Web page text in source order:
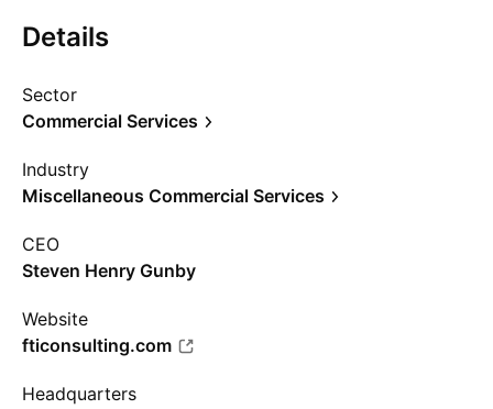
Details
Sector
Commercial Services
Industry
Miscellaneous Commercial Services
CEO
Steven Henry Gunby
Website
fticonsulting.com
Headquarters